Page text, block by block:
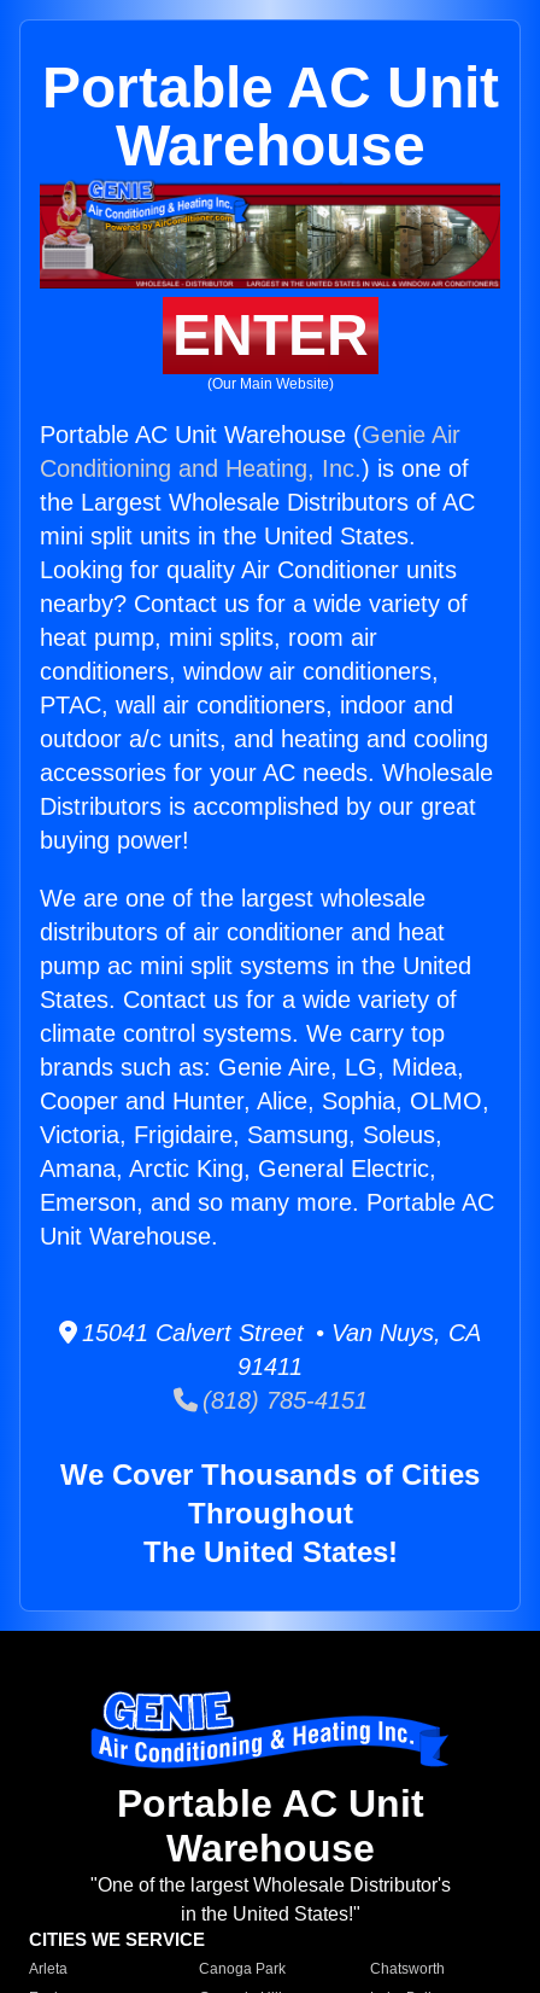
Portable AC Unit
Warehouse
ENTER
(Our Main Website)
Portable AC Unit Warehouse (Genie Air
Conditioning and Heating, Inc.) is one of
the Largest Wholesale Distributors of AC
mini split units in the United States.
Looking for quality Air Conditioner units
nearby? Contact us for a wide variety of
heat pump, mini splits, room air
conditioners, window air conditioners,
PTAC, wall air conditioners, indoor and
outdoor a/c units, and heating and cooling
accessories for your AC needs. Wholesale
Distributors is accomplished by our great
buying power!
We are one of the largest wholesale
distributors of air conditioner and heat
pump ac mini split systems in the United
States. Contact us for a wide variety of
climate control systems. We carry top
brands such as: Genie Aire, LG, Midea,
Cooper and Hunter, Alice, Sophia, OLMO,
Victoria, Frigidaire, Samsung, Soleus,
Amana, Arctic King, General Electric,
Emerson, and so many more. Portable AC
Unit Warehouse.
15041 Calvert Street • Van Nuys, CA
91411
(818) 785-4151
We Cover Thousands of Cities
Throughout
The United States!
Portable AC Unit
Warehouse
"One of the largest Wholesale Distributor's
in the United States!"
CITIES WE SERVICE
Arleta Canoga Park
Chatsworth